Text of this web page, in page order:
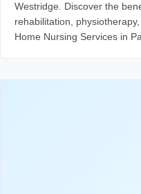
Westridge. Discover the
rehabilitation,
Home Nursing Services in